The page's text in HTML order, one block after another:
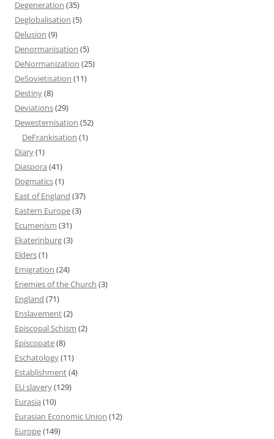
Degeneration (35)
Deglobalisation (5)
Delusion (9)
Denormanisation (5)
DeNormanization (25)
DeSovietisation (11)
Destiny(8)
Deviations(29)
Dewesternisation (52)
DeFrankisation (1)
Diary(1)
Diaspora (41)
Dogmatics(1)
East of England (37)
Eastern Europe(3)
Ecumenism (31)
Ekaterinburg(3)
Elders(1)
Emigration (24)
Enemies of the Church (3)
England (71)
Enslavement(2)
Episcopal Schism (2)
Episcopate(8)
Eschatology(11)
Establishment(4)
EU slavery(129)
Eurasia (10)
Eurasian Economic Union (12)
Europe(149)